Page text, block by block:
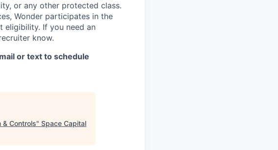
or any other protected class.
Wonder participates in the
eligibility. If you need an
know.
or text to schedule
& Controls" Space Capital